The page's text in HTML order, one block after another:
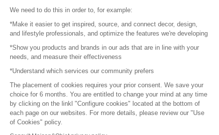
© 2016 – Organisation SAFI
Careers
Press
Become a partner
Terms of use
Platform General Terms and Conditions
We need to do this in order to, for example:
*Make it easier to get inspired, source, and connect decor, design,
and lifestyle professionals, and optimize the features we're developing
*Show you products and brands in our ads that are in line with your
needs, and measure their effectiveness
*Understand which services our community prefers
The placement of cookies requires your prior consent. We save your
choice for 6 months. You are entitled to change your mind at any time
by clicking on the linkl "Configure cookies" located at the bottom of
each page on our websites. For more details, please review our "Use
of Cookies" policy.